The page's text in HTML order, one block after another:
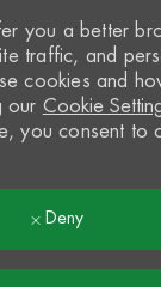
you a better
traffic, and
cookies and
our Cookie
you consent to
Deny